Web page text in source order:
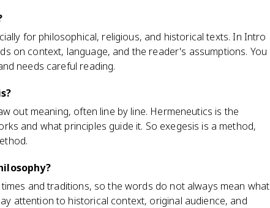
for philosophical, religious, and historical texts. In Intro
on context, language, and the reader's assumptions. You
needs careful reading.
out meaning, often line by line. Hermeneutics is the
and what principles guide it. So exegesis is a method,
and traditions, so the words do not always mean what
attention to historical context, original audience, and